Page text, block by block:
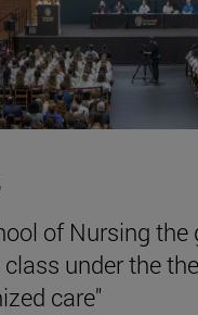
of Nursing
under the
care"